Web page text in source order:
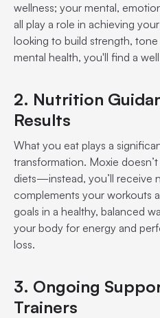
wellness; your mental,
all play a role in achieving
looking to build strength,
mental health, you'll find a
2. Nutrition
Results
What you eat plays a
transformation. Moxie
diets—instead, you’ll receive
complements your workouts
goals in a healthy, balanced
your body for energy and
loss.
3. Ongoing
Trainers